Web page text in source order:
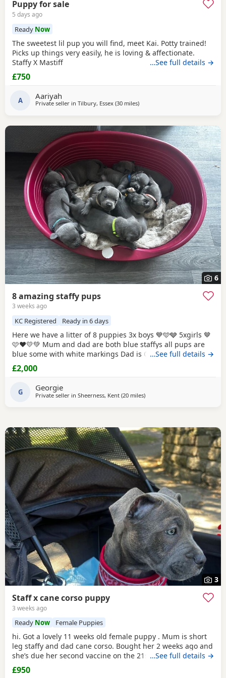
Puppy for sale
5 days ago
Ready Now
The sweetest lil pup you will find, meet Kai. Potty trained!
Picks up things very easily, he is loving & affectionate.
Staffy X Mastiff
…See full details →
£750
A Aariyah
Private seller in Tilbury, Essex (30 milesaway from Ashford
)
6
8 amazing staffy pups
3 weeks ago
KC Registered Ready in 6 days
Here we have a litter of 8 puppies 3x boys 💙🩵🩶 5xgirls 🤎
🩷❤️💛💚 Mum and dad are both blue staffys all pups are
blue some with white markings Dad is CH VALGLO
bloodline The only working protection staffy in the south
east of England trained by the best trainers in uk and USA
and came 4th place in he’s very first protection dog
competition against dogs
…See full details →
£2,000
G Georgie
Private seller in Sheerness, Kent (20 milesaway from Ashford
)
3
Staff x cane corso puppy
3 weeks ago
Ready Now Female Puppies
hi. Got a lovely 11 weeks old female puppy . Mum is short
leg staffy and dad cane corso. Bought her 2 weeks ago and
she’s due her second vaccine on the 21st . Unfortunately I
didn’t knew my 12h shift will cause her do much sadness
so I need her to go to a loving home and someone who will
…See full details →
£950